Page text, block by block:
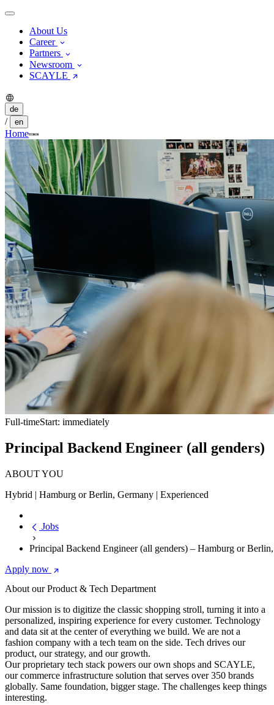
About Us
Career
Partners
Newsroom
SCAYLE
de
/ en
Home
Full-timeStart: immediately
Principal Backend Engineer (all genders)
ABOUT YOU
Hybrid | Hamburg or Berlin, Germany | Experienced
Jobs
Principal Backend Engineer (all genders) – Hamburg or
Apply now
About our Product & Tech Department
Our mission is to digitize the classic shopping stroll, turning it into a
personalized, inspiring experience for every customer. Technology
and data sit at the center of everything we build. We are not a
fashion company with a tech team on the side. Tech drives our
product, our strategy, and our growth.
Our proprietary tech stack powers our own shops and SCAYLE,
our commerce infrastructure solution that serves over 350 brands
globally. Same foundation, bigger stage. The challenges keep things
interesting.